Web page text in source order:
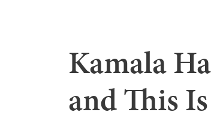
Kamala
and This